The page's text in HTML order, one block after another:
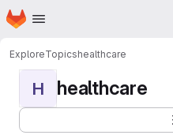
Skip to main content
Homepage
ExploreTopicshealthcare
H healthcare